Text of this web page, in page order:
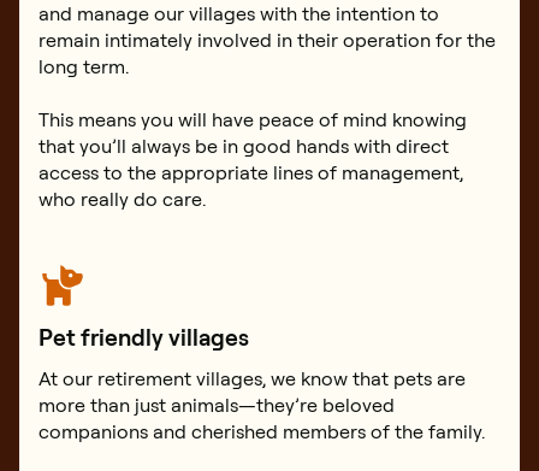
and manage our villages with the intention to
remain intimately involved in their operation for the
long term.
This means you will have peace of mind knowing
that you’ll always be in good hands with direct
access to the appropriate lines of management,
who really do care.
Pet friendly villages
At our retirement villages, we know that pets are
more than just animals—they’re beloved
companions and cherished members of the family.